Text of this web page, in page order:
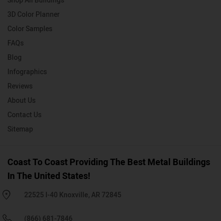
3D Color Planner
Color Samples
FAQs
Blog
Infographics
Reviews
About Us
Contact Us
Sitemap
Coast To Coast Providing The Best Metal Buildings
In The United States!
22525 I-40 Knoxville, AR 72845
(866) 681-7846